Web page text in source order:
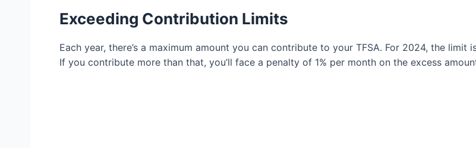
Exceeding Contribution Limits
Each year, there’s a maximum amount you can contribute to your TFSA. For 2024, the limit
If you contribute more than that, you’ll face a penalty of 1% per month on the excess